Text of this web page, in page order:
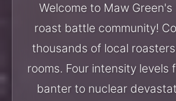
Welcome to Maw
roast battle community!
thousands of local
rooms. Four intensity levels
banter to nuclear